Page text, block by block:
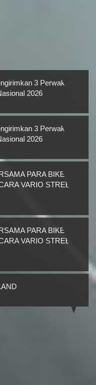
3 Perwakilan
2026
3 Perwakilan
2026
PARA BIKERS
VARIO STREET
PARA BIKERS
VARIO STREET